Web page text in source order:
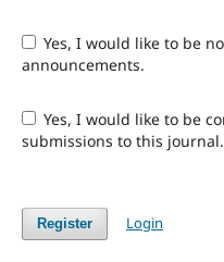
Yes, I would like to be notified of new publications and
announcements.
Yes, I would like to be contacted with requests to review
submissions to this journal.
Register Login